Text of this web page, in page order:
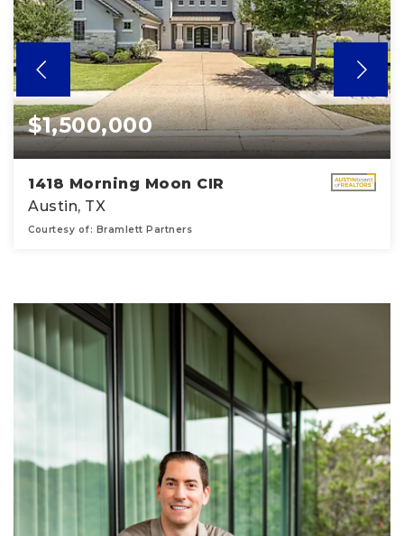
$1,500,000
1418 Morning Moon CIR
Austin, TX
Courtesy of: Bramlett Partners